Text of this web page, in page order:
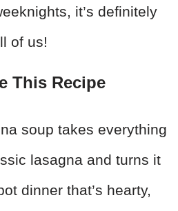
it’s definitely
of us!
This Recipe
soup takes everything
lasagna and turns it
dinner that’s hearty,